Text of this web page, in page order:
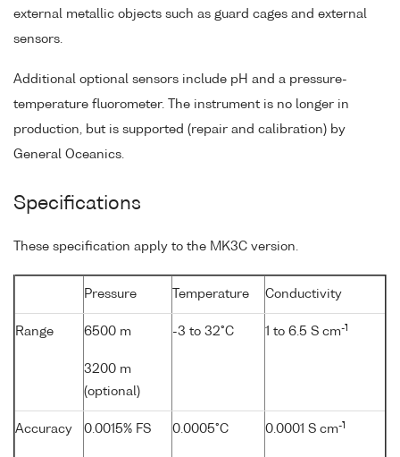
external metallic objects such as guard cages and external
sensors.
Additional optional sensors include pH and a pressure-
temperature fluorometer. The instrument is no longer in
production, but is supported (repair and calibration) by
General Oceanics.
Specifications
These specification apply to the MK3C version.
Pressure Temperature Conductivity
Range 6500 m
3200 m
(optional)
-3 to 32°C 1 to 6.5 S cm-1
Accuracy 0.0015% FS 0.0005°C 0.0001 S cm-1